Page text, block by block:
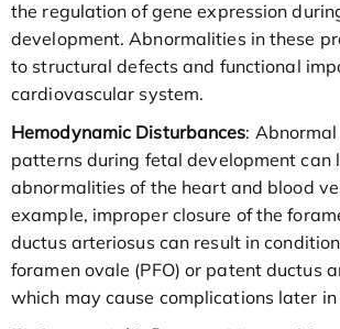
the regulation of gene expression
development. Abnormalities in these
to structural defects and functional
cardiovascular system.
Hemodynamic Disturbances:
patterns during fetal development can
abnormalities of the heart and blood
example, improper closure of the
ductus arteriosus can result in
foramen ovale (PFO) or patent ductus
which may cause complications later in